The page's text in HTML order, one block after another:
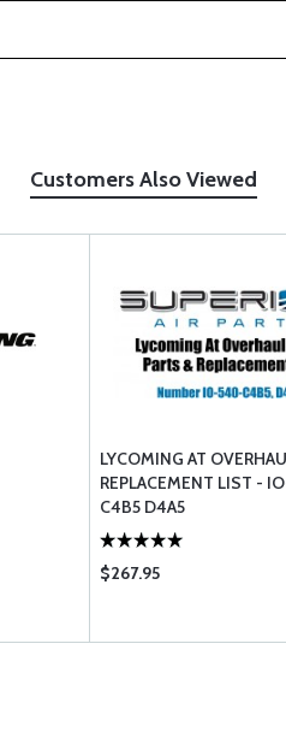
Customers Also Viewed
LYCOMING AT
REPLACEMENT LIST -
C4B5 D4A5
$267.95